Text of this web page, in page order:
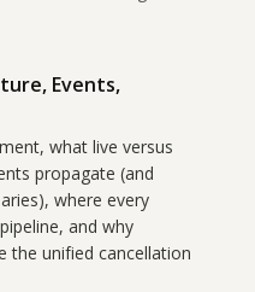
Events,
what live versus
propagate (and
where every
and why
the unified cancellation